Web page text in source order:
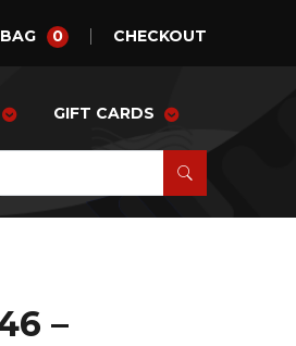
0 CHECKOUT
GIFT CARDS
–